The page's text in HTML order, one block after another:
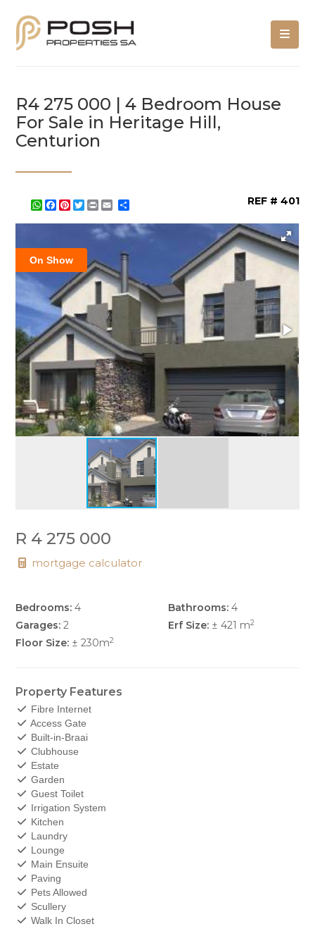
R4 275 000 | 4 Bedroom House
For Sale in Heritage Hill,
Centurion
WhatsApp
Facebook
Pinterest
Twitter
Print REF # 401
On Show
R 4 275 000
mortgage calculator
Bedrooms: 4 Bathrooms: 4
Garages: 2 Erf Size: ± 421 m2
Floor Size: ± 230m2
Property Features
Fibre Internet
Access Gate
Built-in-Braai
Clubhouse
Estate
Garden
Guest Toilet
Irrigation System
Kitchen
Laundry
Lounge
Main Ensuite
Paving
Pets Allowed
Scullery
Walk In Closet